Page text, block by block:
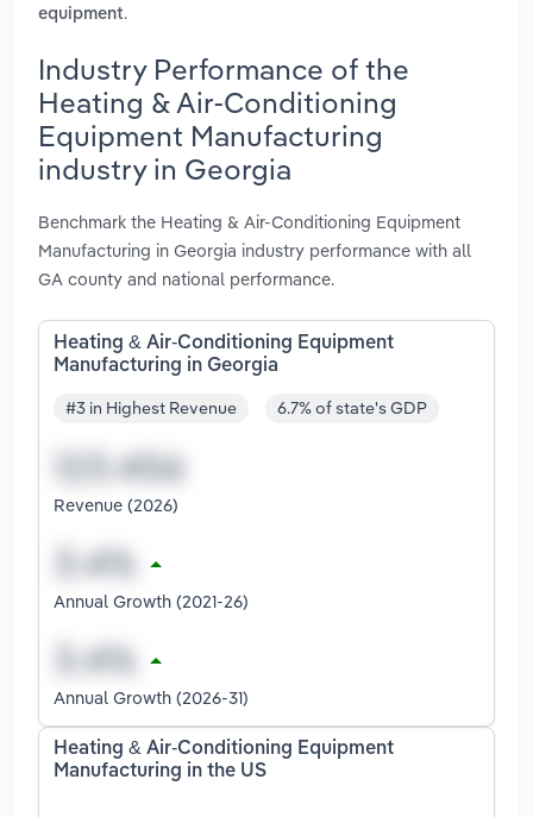
equipment.
Industry Performance of the
Heating & Air-Conditioning
Equipment Manufacturing
industry in Georgia
Benchmark the Heating & Air-Conditioning Equipment
Manufacturing in Georgia industry performance with all
GA county and national performance.
Heating & Air-Conditioning Equipment
Manufacturing in Georgia
#3 in Highest Revenue 6.7% of state's GDP
Revenue (2026)
Annual Growth (2021-26)
Annual Growth (2026-31)
Heating & Air-Conditioning Equipment
Manufacturing in the US